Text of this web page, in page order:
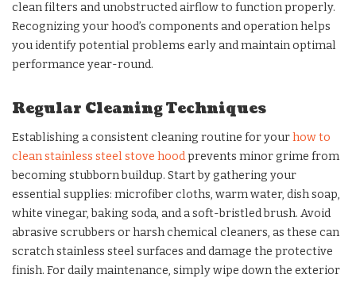
clean filters and unobstructed airflow to function properly.
Recognizing your hood’s components and operation helps
you identify potential problems early and maintain optimal
performance year-round.
Regular Cleaning Techniques
Establishing a consistent cleaning routine for yourhow to
clean stainless steel stove hoodprevents minor grime from
becoming stubborn buildup. Start by gathering your
essential supplies: microfiber cloths, warm water, dish soap,
white vinegar, baking soda, and a soft-bristled brush. Avoid
abrasive scrubbers or harsh chemical cleaners, as these can
scratch stainless steel surfaces and damage the protective
finish. For daily maintenance, simply wipe down the exterior